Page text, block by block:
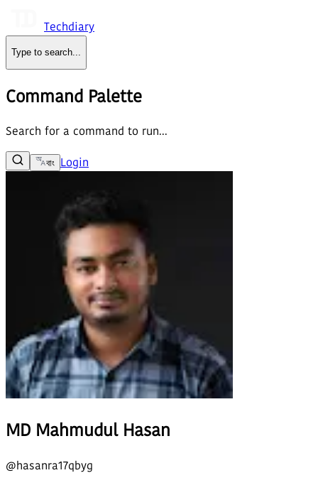
Techdiary
Type to search...
Command Palette
Search for a command to run...
বাং Login
MD Mahmudul Hasan
@hasanra17qbyg